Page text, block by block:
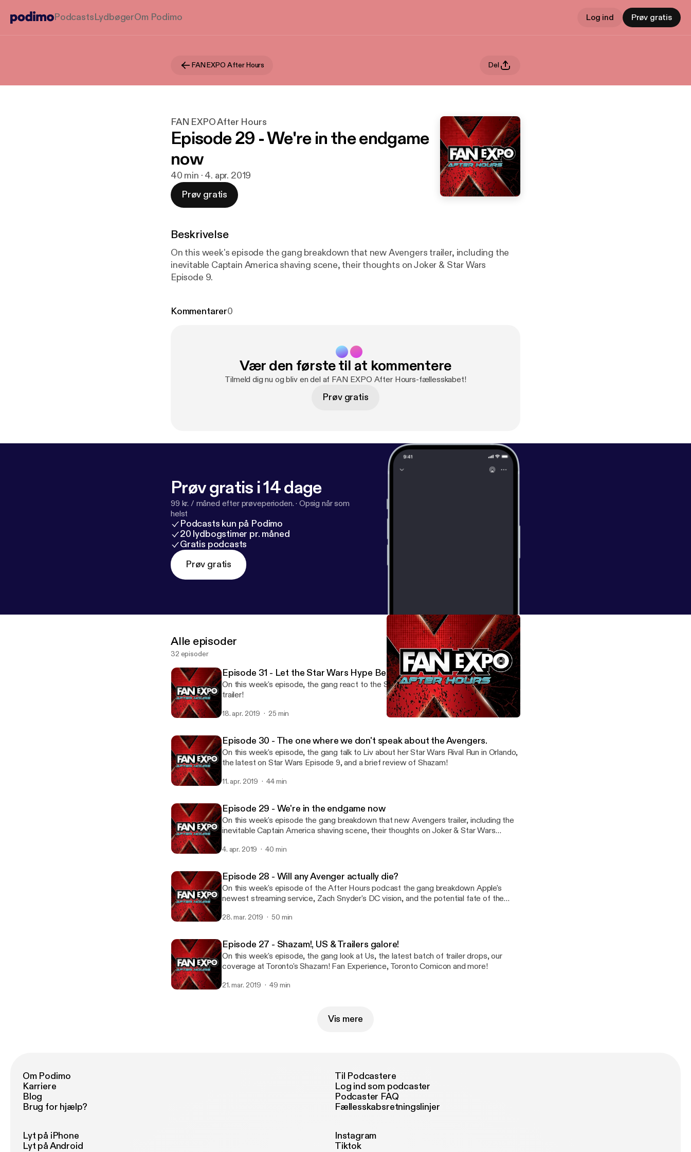
PodcastsLydbøgerOm Podimo Log ind Prøv gratis
FAN EXPO After Hours Del
FAN EXPO After Hours
Episode 29 - We're in the endgame
now
40 min · 4. apr. 2019
Prøv gratis
Beskrivelse
On this week's episode the gang breakdown that new Avengers trailer, including the
inevitable Captain America shaving scene, their thoughts on Joker & Star Wars
Episode 9.
Kommentarer0
Vær den første til at kommentere
Tilmeld dig nu og bliv en del af FAN EXPO After Hours-fællesskabet!
Prøv gratis
Prøv gratis i 14 dage
99 kr. / måned efter prøveperioden. · Opsig når som
helst
Podcasts kun på Podimo
20 lydbogstimer pr. måned
Gratis podcasts
Prøv gratis
Alle episoder
32 episoder
Episode 31 - Let the Star Wars Hype Begin!
On this week's episode, the gang react to the Star Wars: The Rise Of Skywalker
trailer!
18. apr. 2019 25 min
Episode 30 - The one where we don't speak about the Avengers.
On this week's episode, the gang talk to Liv about her Star Wars Rival Run in Orlando,
the latest on Star Wars Episode 9, and a brief review of Shazam!
11. apr. 2019 44 min
Episode 29 - We're in the endgame now
On this week's episode the gang breakdown that new Avengers trailer, including the
inevitable Captain America shaving scene, their thoughts on Joker & Star Wars
4. apr. 2019 40 min
Episode 28 - Will any Avenger actually die?
On this week's episode of the After Hours podcast the gang breakdown Apple's
newest streaming service, Zach Snyder's DC vision, and the potential fate of the
28. mar. 2019 50 min
Episode 27 - Shazam!, US & Trailers galore!
On this week's episode, the gang look at Us, the latest batch of trailer drops, our
coverage at Toronto's Shazam! Fan Experience, Toronto Comicon and more!
21. mar. 2019 49 min
Vis mere
Om Podimo
Karriere
Blog
Brug for hjælp?
Til Podcastere
Log ind som podcaster
Podcaster FAQ
Fællesskabsretningslinjer
Lyt på iPhone
Lyt på Android
Instagram
Tiktok